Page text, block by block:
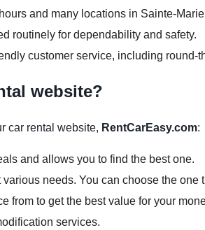
and many locations in Sainte-
routinely for dependability and safety.
customer service, including round-
website?
car rental website, RentCarEasy.com:
and allows you to find the best one.
needs. You can choose the one
from to get the best value for your
services.